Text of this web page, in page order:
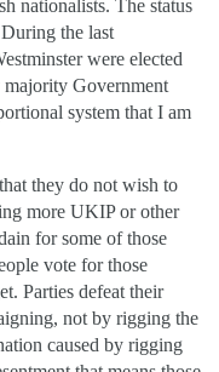
nationalists. The status
the last
were elected
majority Government
system that I am
they do not wish to
more UKIP or other
for some of those
vote for those
Parties defeat their
not by rigging the
caused by rigging